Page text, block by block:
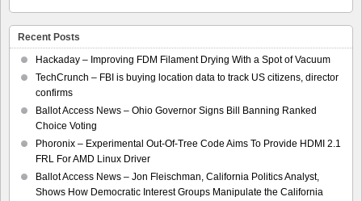
Recent Posts
Hackaday – Improving FDM Filament Drying With a Spot of Vacuum
TechCrunch – FBI is buying location data to track US citizens, director
confirms
Ballot Access News – Ohio Governor Signs Bill Banning Ranked
Choice Voting
Phoronix – Experimental Out-Of-Tree Code Aims To Provide HDMI 2.1
FRL For AMD Linux Driver
Ballot Access News – Jon Fleischman, California Politics Analyst,
Shows How Democratic Interest Groups Manipulate the California